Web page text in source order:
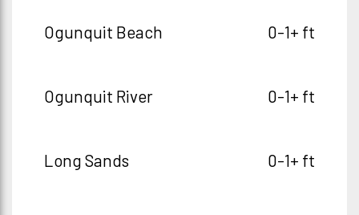
Ogunquit Beach 0-1+ ft
Ogunquit River 0-1+ ft
Long Sands 0-1+ ft